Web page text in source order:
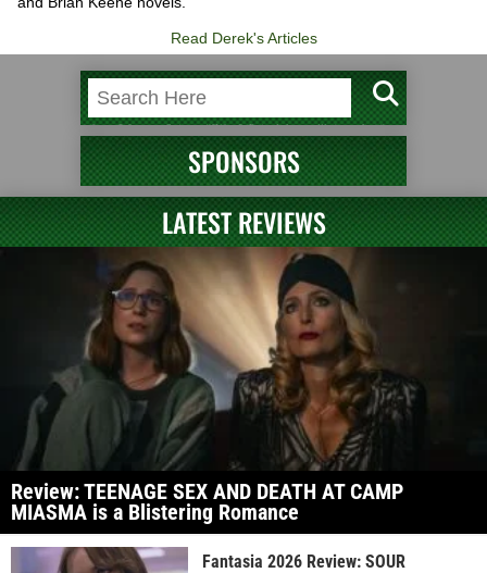
Read Derek's Articles
SPONSORS
LATEST REVIEWS
Review: TEENAGE SEX AND DEATH AT CAMP
MIASMA is a Blistering Romance
Fantasia 2026 Review: SOUR